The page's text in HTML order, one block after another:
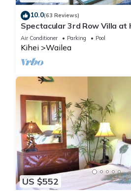
10.0(63 Reviews)
Spectacular 3rd Row Villa at
Views
Air Conditioner Parking Pool
Kihei Wailea
US $552